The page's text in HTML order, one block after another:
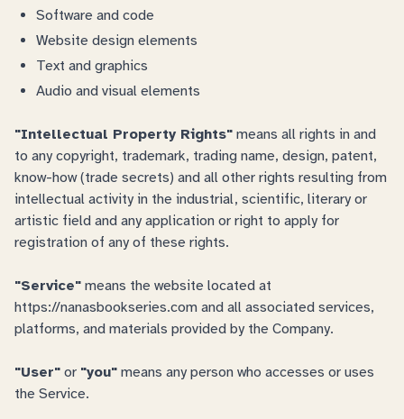
Software and code
Website design elements
Text and graphics
Audio and visual elements
"Intellectual Property Rights" means all rights in and
to any copyright, trademark, trading name, design, patent,
know-how (trade secrets) and all other rights resulting from
intellectual activity in the industrial, scientific, literary or
artistic field and any application or right to apply for
registration of any of these rights.
"Service" means the website located at
https://nanasbookseries.com and all associated services,
platforms, and materials provided by the Company.
"User" or "you" means any person who accesses or uses
the Service.